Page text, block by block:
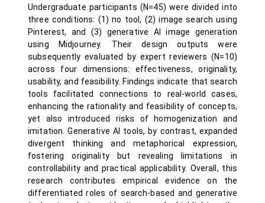
Undergraduate participants (N=45) were divided into
three conditions: (1) no tool, (2) image search using
Pinterest, and (3) generative AI image generation
using Midjourney. Their design outputs were
subsequently evaluated by expert reviewers (N=10)
across four dimensions: effectiveness, originality,
usability, and feasibility. Findings indicate that search
tools facilitated connections to real-world cases,
enhancing the rationality and feasibility of concepts,
yet also introduced risks of homogenization and
imitation. Generative AI tools, by contrast, expanded
divergent thinking and metaphorical expression,
fostering originality but revealing limitations in
controllability and practical applicability. Overall, this
research contributes empirical evidence on the
differentiated roles of search-based and generative